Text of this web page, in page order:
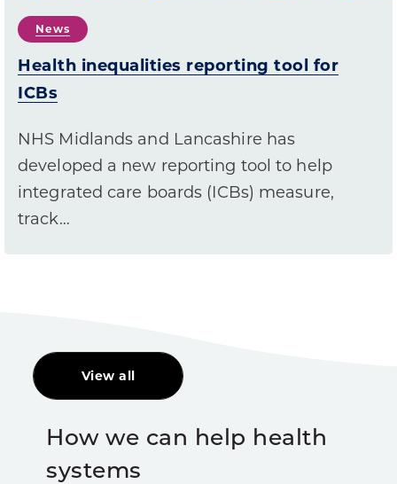
News
Health inequalities reporting tool for
ICBs
NHS Midlands and Lancashire has
developed a new reporting tool to help
integrated care boards (ICBs) measure,
track…
View all
How we can help health
systems